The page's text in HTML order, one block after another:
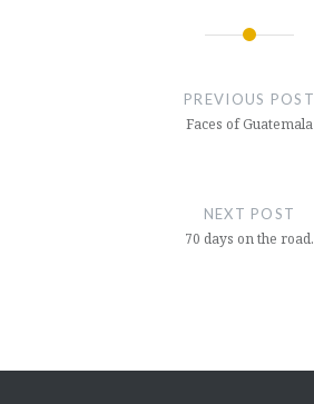
PREVIOUS POST
Faces of Guatemala
NEXT POST
70 days on the road.